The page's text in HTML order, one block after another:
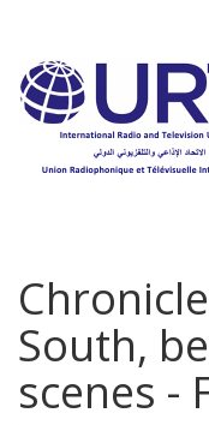
main
content
South,
scenes -